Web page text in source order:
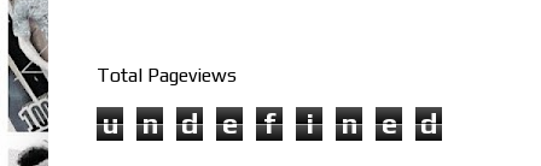
Total Pageviews
u n d e f i n e d